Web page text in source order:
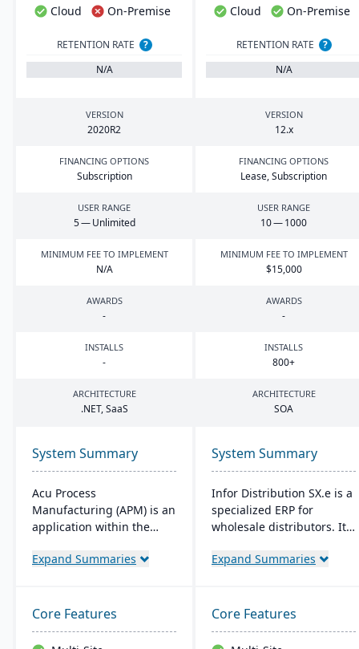
Cloud On-Premise Cloud On-Premise
RETENTION RATE
?
N/A
RETENTION RATE
?
N/A
VERSION
2020R2
VERSION
12.x
FINANCING OPTIONS
Subscription
FINANCING OPTIONS
Lease, Subscription
USER RANGE
5— Unlimited
USER RANGE
10—1000
MINIMUM FEE TO IMPLEMENT
N/A
MINIMUM FEE TO IMPLEMENT
$15,000
AWARDS
-
AWARDS
-
INSTALLS
-
INSTALLS
800+
ARCHITECTURE
.NET, SaaS
ARCHITECTURE
SOA
System Summary
Acu Process
Manufacturing (APM) is an
application within the
platform, designed for
food, offering integrated
modules for formulation,
production, and quality
Expand Summaries
System Summary
Infor Distribution SX.e is a
specialized ERP for
wholesale distributors. It
inventory operations,
features a customizable
interface. Supported by
Infor OS, it emphasizes
Expand Summaries
Core Features Core Features